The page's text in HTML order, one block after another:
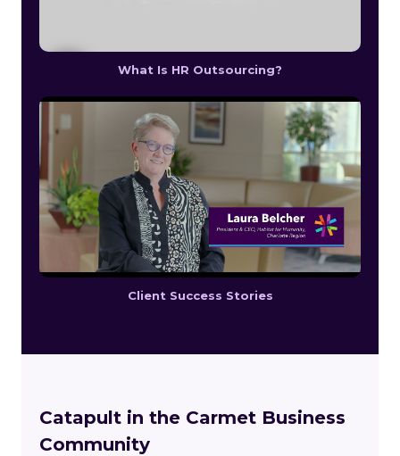
What Is HR Outsourcing?
Client Success Stories
Catapult in the Carmet Business
Community